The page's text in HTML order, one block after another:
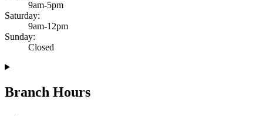
9am-5pm
Saturday:
9am-12pm
Sunday:
Closed
Branch Hours